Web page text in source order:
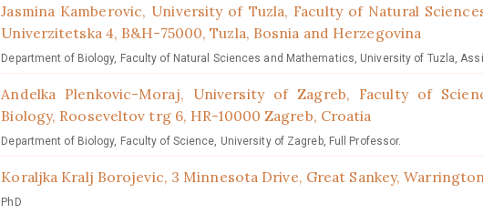
Jasmina Kamberovic, University of Tuzla, Faculty of Natural
Univerzitetska 4, B&H-75000, Tuzla, Bosnia and Herzegovina
Department of Biology, Faculty of Natural Sciences and Mathematics, University of Tuzla,
Andelka Plenkovic-Moraj, University of Zagreb, Faculty of
Biology, Rooseveltov trg 6, HR-10000 Zagreb, Croatia
Department of Biology, Faculty of Science, University of Zagreb, Full Professor.
Koraljka Kralj Borojevic, 3 Minnesota Drive, Great Sankey,
PhD